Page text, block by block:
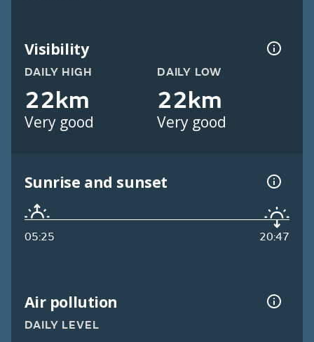
Visibility
DAILY HIGH
22km
Very good
DAILY LOW
22km
Very good
Sunrise and sunset
05:25 20:47
Air pollution
DAILY LEVEL